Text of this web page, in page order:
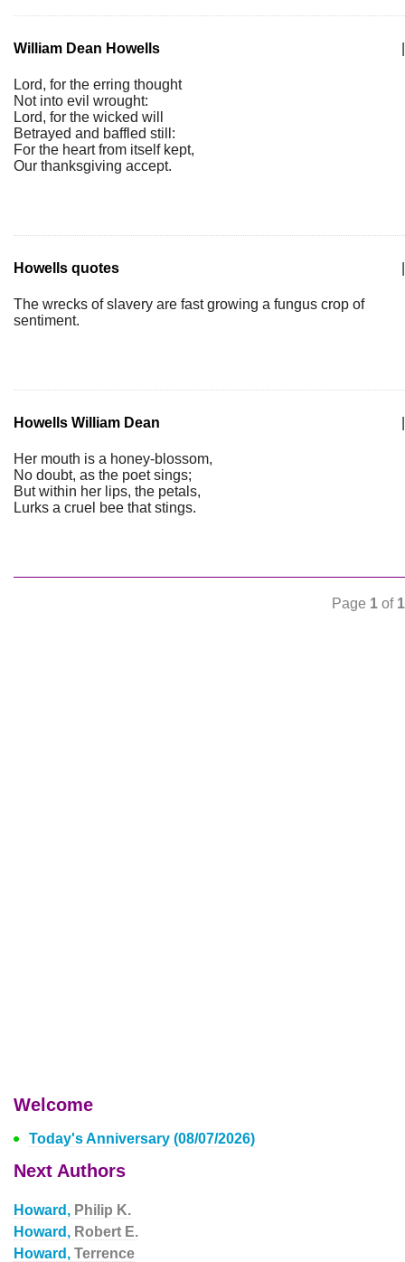
William Dean Howells
Lord, for the erring thought
Not into evil wrought:
Lord, for the wicked will
Betrayed and baffled still:
For the heart from itself kept,
Our thanksgiving accept.
Howells quotes
The wrecks of slavery are fast growing a fungus crop of
sentiment.
Howells William Dean
Her mouth is a honey-blossom,
No doubt, as the poet sings;
But within her lips, the petals,
Lurks a cruel bee that stings.
Page 1 of 1
Welcome
Today's Anniversary (08/07/2026)
Next Authors
Howard, Philip K.
Howard, Robert E.
Howard, Terrence